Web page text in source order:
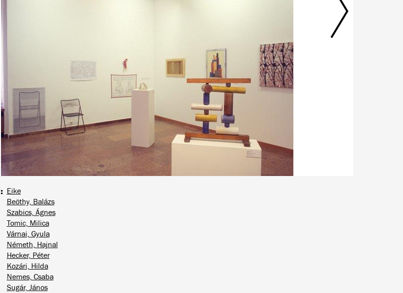
Eike
Beöthy, Balázs
Szabics, Ágnes
Tomic, Milica
Várnai, Gyula
Németh, Hajnal
Hecker, Péter
Kozári, Hilda
Nemes, Csaba
Sugár, János